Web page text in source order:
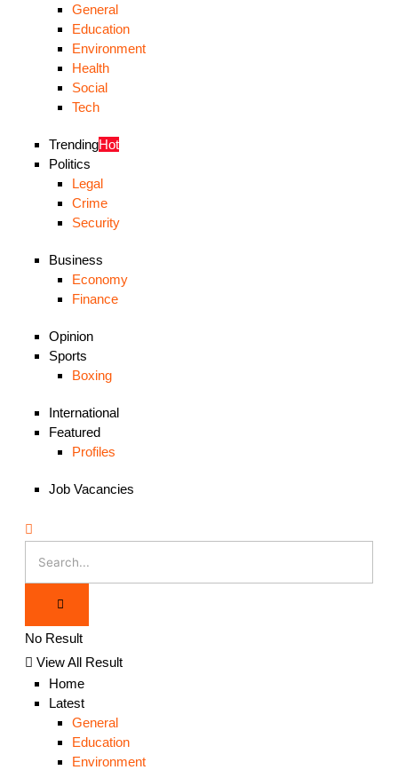
General
Education
Environment
Health
Social
Tech
TrendingHot
Politics
Legal
Crime
Security
Business
Economy
Finance
Opinion
Sports
Boxing
International
Featured
Profiles
Job Vacancies
No Result
View All Result
Home
Latest
General
Education
Environment